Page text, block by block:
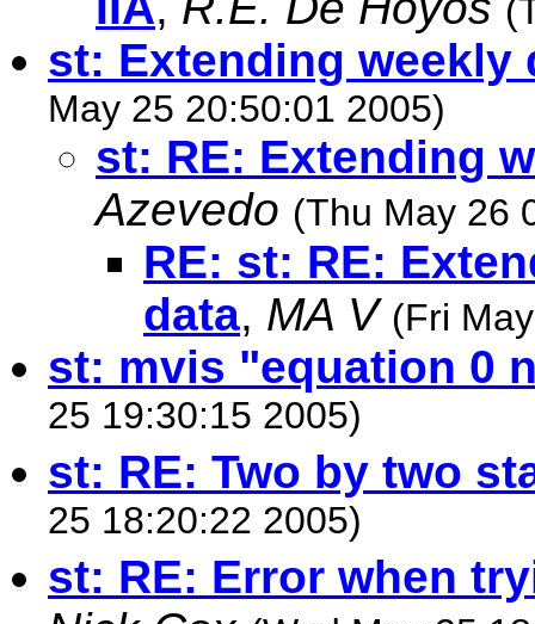
st: Extending weekly
May 25 20:50:01 2005)
st: RE: Extending
Azevedo (Thu May 26
RE: st: RE:
data, MA V (Fri
st: mvis "equation 0
25 19:30:15 2005)
st: RE: Two by two
25 18:20:22 2005)
st: RE: Error when